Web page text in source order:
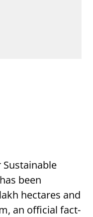
been
hectares and
an official fact-